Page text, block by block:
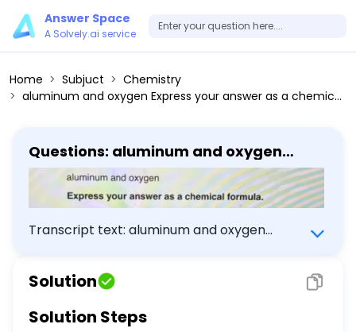
Answer Space
A Solvely.ai service
Home Subjuct
Chemistry
aluminum and oxygen Express your answer as a chemical formula.
Questions: aluminum and oxygen
Express your answer as a chemical
formula.
Transcript text: aluminum and oxygen
Solution
Solution Steps